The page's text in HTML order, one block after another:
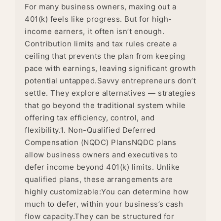
For many business owners, maxing out a
401(k) feels like progress. But for high-
income earners, it often isn’t enough.
Contribution limits and tax rules create a
ceiling that prevents the plan from keeping
pace with earnings, leaving significant growth
potential untapped.Savvy entrepreneurs don’t
settle. They explore alternatives — strategies
that go beyond the traditional system while
offering tax efficiency, control, and
flexibility.1. Non-Qualified Deferred
Compensation (NQDC) PlansNQDC plans
allow business owners and executives to
defer income beyond 401(k) limits. Unlike
qualified plans, these arrangements are
highly customizable:You can determine how
much to defer, within your business’s cash
flow capacity.They can be structured for